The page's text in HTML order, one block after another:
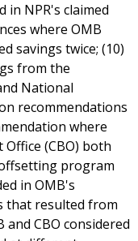
in NPR's claimed
where OMB
savings twice; (10)
from the
National
recommendations
where
(CBO) both
program
in OMB's
that resulted from
CBO considered